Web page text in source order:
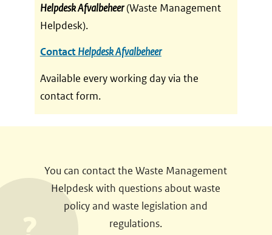
Helpdesk Afvalbeheer(Waste Management
Helpdesk).
ContactHelpdesk Afvalbeheer(
e
s
t
n
a
Available every working day via the
contact form.
You can contact the Waste Management
Helpdesk with questions about waste
policy and waste legislation and
regulations.